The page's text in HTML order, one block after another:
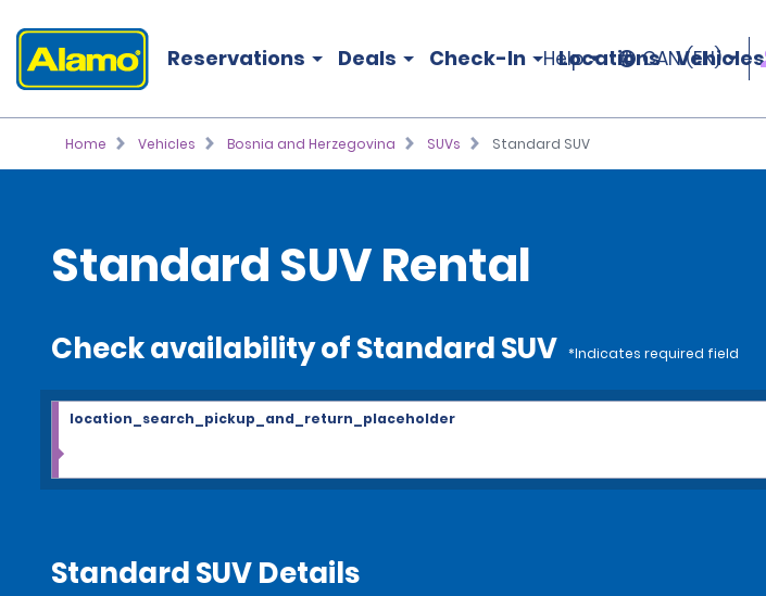
Reservations Deals Check-In Locations Vehicles
Help CAN (EN)
Home Vehicles Bosnia and Herzegovina SUVs Standard SUV
Standard SUV Rental
Check availability of Standard SUV *Indicates required field
location_search_pickup_and_return_placeholder
Standard SUV Details